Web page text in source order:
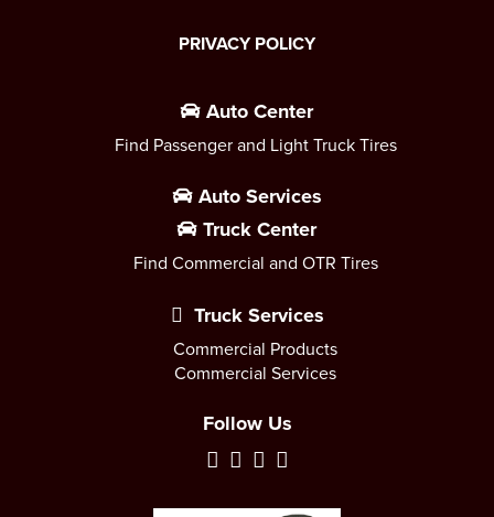
PRIVACY POLICY
Auto Center
Find Passenger and Light Truck Tires
Auto Services
Truck Center
Find Commercial and OTR Tires
Truck Services
Commercial Products
Commercial Services
Follow Us